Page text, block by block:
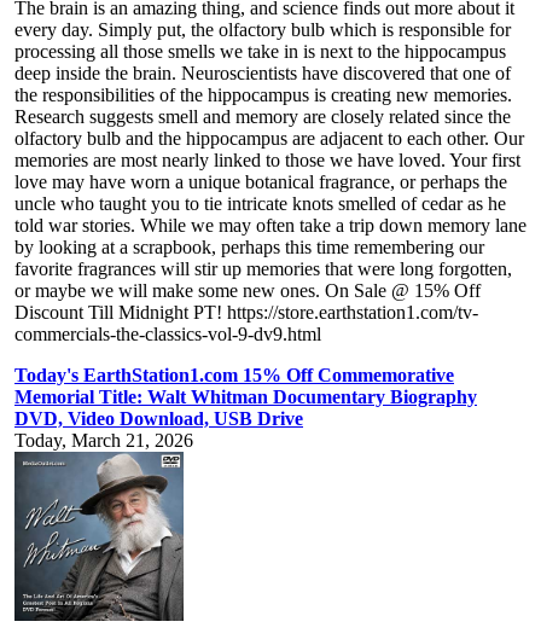
The brain is an amazing thing, and science finds out more about it
every day. Simply put, the olfactory bulb which is responsible for
processing all those smells we take in is next to the hippocampus
deep inside the brain. Neuroscientists have discovered that one of
the responsibilities of the hippocampus is creating new memories.
Research suggests smell and memory are closely related since the
olfactory bulb and the hippocampus are adjacent to each other. Our
memories are most nearly linked to those we have loved. Your first
love may have worn a unique botanical fragrance, or perhaps the
uncle who taught you to tie intricate knots smelled of cedar as he
told war stories. While we may often take a trip down memory lane
by looking at a scrapbook, perhaps this time remembering our
favorite fragrances will stir up memories that were long forgotten,
or maybe we will make some new ones. On Sale @ 15% Off
Discount Till Midnight PT! https://store.earthstation1.com/tv-
commercials-the-classics-vol-9-dv9.html
Today's EarthStation1.com 15% Off Commemorative
Memorial Title: Walt Whitman Documentary Biography
DVD, Video Download, USB Drive
Today, March 21, 2026